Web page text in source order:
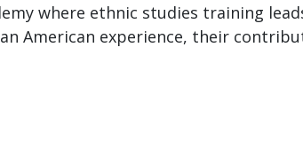
where ethnic studies training
American experience, their